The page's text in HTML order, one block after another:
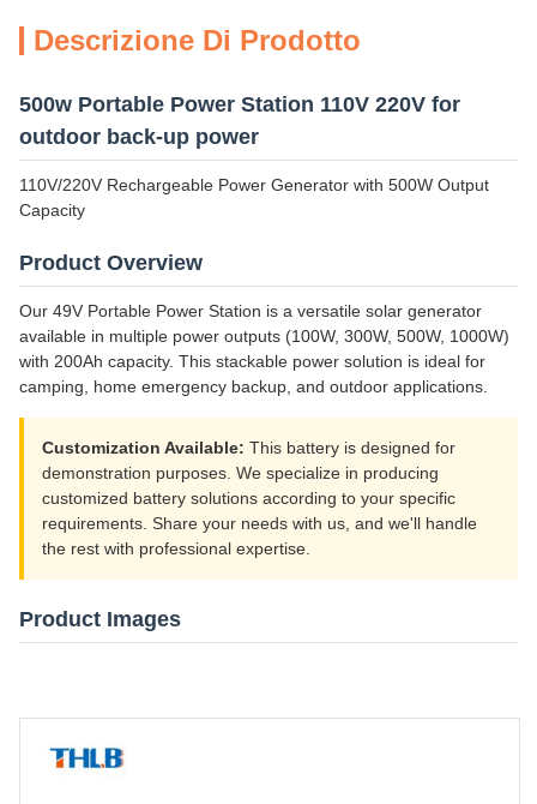
Descrizione Di Prodotto
500w Portable Power Station 110V 220V for
outdoor back-up power
110V/220V Rechargeable Power Generator with 500W Output
Capacity
Product Overview
Our 49V Portable Power Station is a versatile solar generator
available in multiple power outputs (100W, 300W, 500W, 1000W)
with 200Ah capacity. This stackable power solution is ideal for
camping, home emergency backup, and outdoor applications.
Customization Available: This battery is designed for
demonstration purposes. We specialize in producing
customized battery solutions according to your specific
requirements. Share your needs with us, and we'll handle
the rest with professional expertise.
Product Images